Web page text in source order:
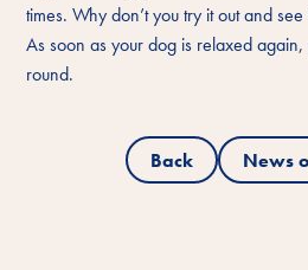
times. Why don’t you try it out and
As soon as your dog is relaxed
round.
Back News